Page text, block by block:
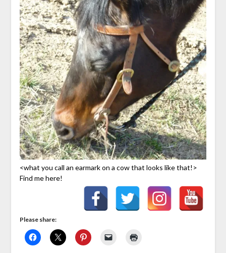
<what you call an earmark on a cow that looks like that!>
Find me here!
Please share: